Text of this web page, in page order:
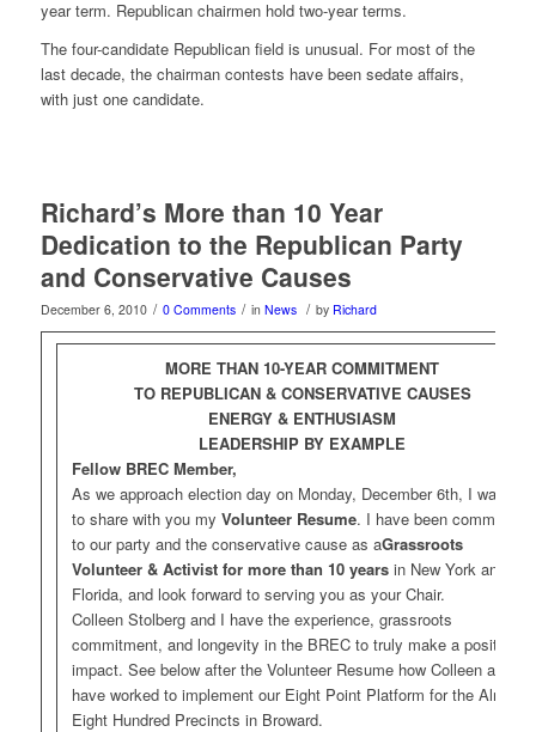
year term. Republican chairmen hold two-year terms.
The four-candidate Republican field is unusual. For most of the
last decade, the chairman contests have been sedate affairs,
with just one candidate.
Richard’s More than 10 Year
Dedication to the Republican Party
and Conservative Causes
December 6, 2010 / 0 Comments / in News / by Richard
MORE THAN 10-YEAR COMMITMENT
TO REPUBLICAN & CONSERVATIVE CAUSES
ENERGY & ENTHUSIASM
LEADERSHIP BY EXAMPLE
Fellow BREC Member,
As we approach election day on Monday, December 6th, I wanted
to share with you my Volunteer Resume. I have been committed
to our party and the conservative cause as aGrassroots
Volunteer & Activist for more than 10 yearsin New York and
Florida, and look forward to serving you as your Chair.
Colleen Stolberg and I have the experience, grassroots
commitment, and longevity in the BREC to truly make a positive
impact. See below after the Volunteer Resume how Colleen and I
have worked to implement our Eight Point Platform for the Almost
Eight Hundred Precincts in Broward.